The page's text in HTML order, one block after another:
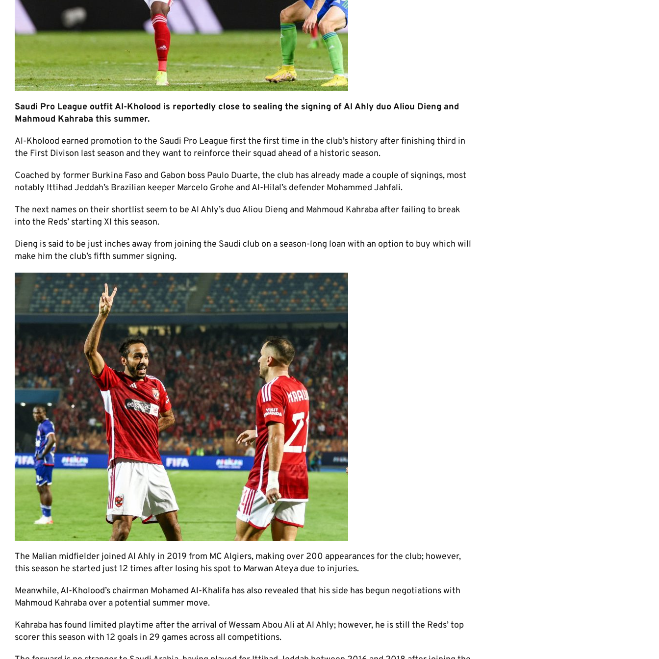
Saudi Pro League outfit Al-Kholood is reportedly close to sealing the signing of Al Ahly duo Aliou Dieng and
Mahmoud Kahraba this summer.
Al-Kholood earned promotion to the Saudi Pro League first the first time in the club’s history after finishing third in
the First Divison last season and they want to reinforce their squad ahead of a historic season.
Coached by former Burkina Faso and Gabon boss Paulo Duarte, the club has already made a couple of signings, most
notably Ittihad Jeddah’s Brazilian keeper Marcelo Grohe and Al-Hilal’s defender Mohammed Jahfali.
The next names on their shortlist seem to be Al Ahly’s duo Aliou Dieng and Mahmoud Kahraba after failing to break
into the Reds’ starting XI this season.
Dieng is said to be just inches away from joining the Saudi club on a season-long loan with an option to buy which will
make him the club’s fifth summer signing.
The Malian midfielder joined Al Ahly in 2019 from MC Algiers, making over 200 appearances for the club; however,
this season he started just 12 times after losing his spot to Marwan Ateya due to injuries.
Meanwhile, Al-Kholood’s chairman Mohamed Al-Khalifa has also revealed that his side has begun negotiations with
Mahmoud Kahraba over a potential summer move.
Kahraba has found limited playtime after the arrival of Wessam Abou Ali at Al Ahly; however, he is still the Reds’ top
scorer this season with 12 goals in 29 games across all competitions.